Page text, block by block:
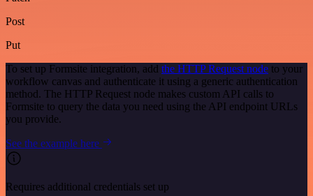
Post
Put
To set up Formsite integration, add the HTTP Request node to your
workflow canvas and authenticate it using a generic authentication
method. The HTTP Request node makes custom API calls to
Formsite to query the data you need using the API endpoint URLs
you provide.
See the example here
Requires additional credentials set up